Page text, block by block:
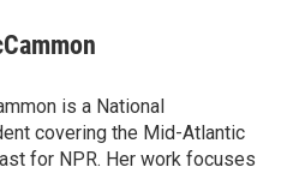
is a National
covering the Mid-Atlantic
for NPR. Her work focuses